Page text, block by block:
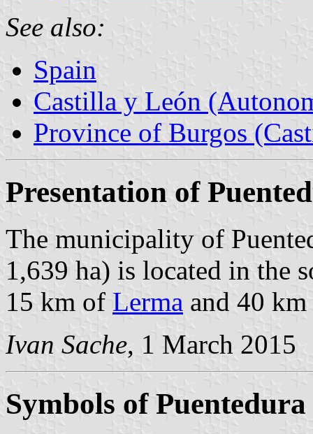
See also:
Spain
Castilla y León
Province of Burgos
Presentation of
The municipality of
1,639 ha) is located in the
15 km of Lerma and 40
Ivan Sache, 1 March 2015
Symbols of Puentedura